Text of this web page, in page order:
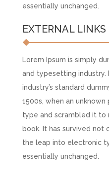
essentially unchanged.
EXTERNAL LINKS
Lorem Ipsum is simply
and typesetting industry.
industry’s standard
1500s, when an
type and scrambled it to
book. It has survived not
the leap into electronic
essentially unchanged.